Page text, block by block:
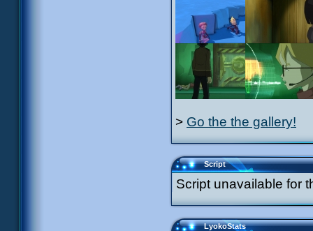
> Go the the gallery!
Script
Script unavailable for
LyokoStats